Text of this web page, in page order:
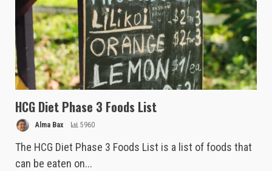
HCG Diet Phase 3 Foods List
Alma Bax 5960
The HCG Diet Phase 3 Foods List is a list of foods that
can be eaten on...